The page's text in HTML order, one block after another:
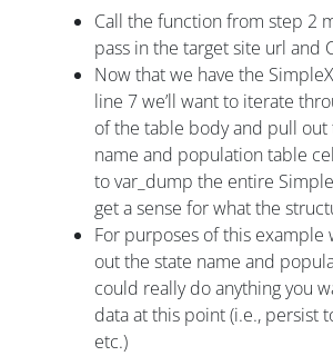
Call the function from step 2
pass in the target site url and
Now that we have the
line 7 we’ll want to iterate
of the table body and pull out
name and population table
to var_dump the entire
get a sense for what the
For purposes of this example
out the state name and
could really do anything you
data at this point (i.e., persist
etc.)